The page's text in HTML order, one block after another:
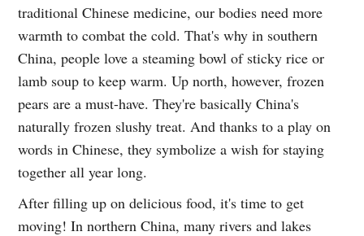
traditional Chinese medicine, our bodies need more
warmth to combat the cold. That's why in southern
China, people love a steaming bowl of sticky rice or
lamb soup to keep warm. Up north, however, frozen
pears are a must-have. They're basically China's
naturally frozen slushy treat. And thanks to a play on
words in Chinese, they symbolize a wish for staying
together all year long.
After filling up on delicious food, it's time to get
moving! In northern China, many rivers and lakes